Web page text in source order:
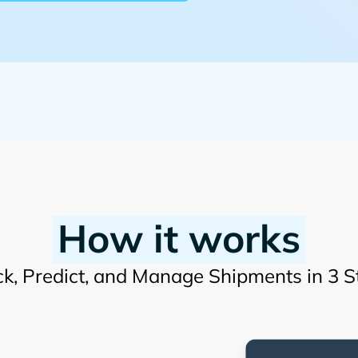
How it works
Predict, and Manage Shipments in 3